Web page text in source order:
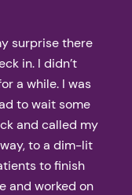
surprise there
in. I didn’t
a while. I was
to wait some
and called my
to a dim-lit
to finish
and worked on